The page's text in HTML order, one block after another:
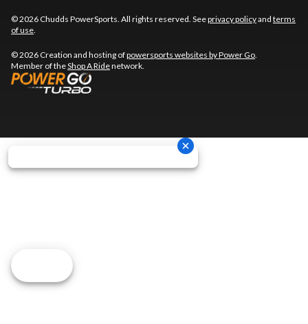
© 2026 Chudds PowerSports. All rights reserved. Seeprivacy policyand terms
of use
© 2026 Creation and hosting ofpowersports websites by Power Go
Member of theShop A Ridenetwork.